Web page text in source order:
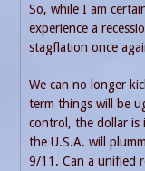
So, while I am
experience a
stagflation once
We can no longer
term things will be
control, the dollar
the U.S.A. will
9/11. Can a unified